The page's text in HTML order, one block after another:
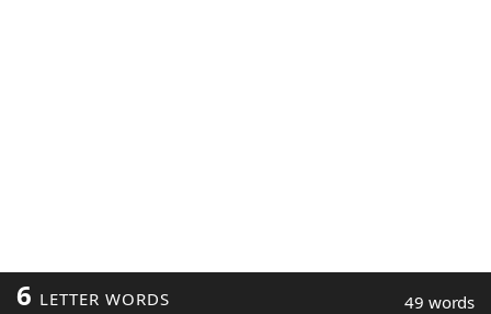
6 LETTER WORDS 49 words